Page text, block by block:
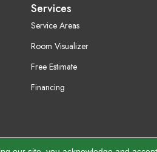
Services
Service Areas
Room Visualizer
Free Estimate
Financing